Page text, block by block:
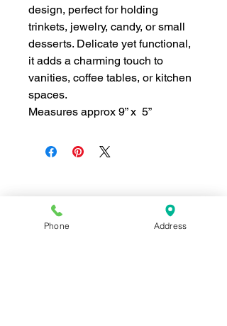
design, perfect for holding
trinkets, jewelry, candy, or small
desserts. Delicate yet functional,
it adds a charming touch to
vanities, coffee tables, or kitchen
spaces.
Measures approx 9” x 5”
Join our mailing list for news and
special offers!
Phone Address